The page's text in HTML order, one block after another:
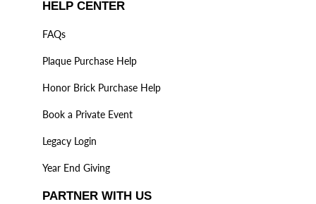
HELP CENTER
FAQs
Plaque Purchase Help
Honor Brick Purchase Help
Book a Private Event
Legacy Login
Year End Giving
PARTNER WITH US